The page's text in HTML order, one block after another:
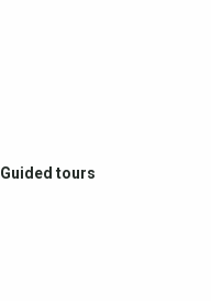
Guided tours